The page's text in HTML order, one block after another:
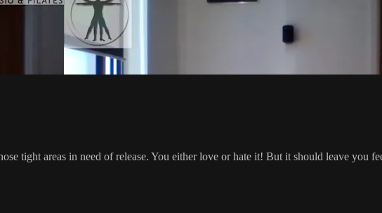
tight areas in need of release. You either love or hate it! But it should leave you